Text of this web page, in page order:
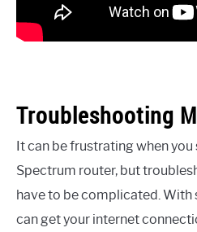
Troubleshooting
It can be frustrating when
Spectrum router, but
have to be complicated. With
can get your internet